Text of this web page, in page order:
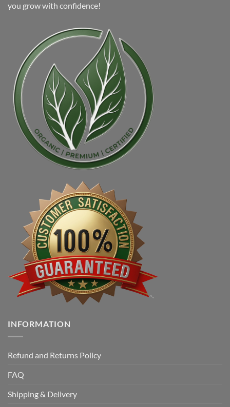
you grow with confidence!
INFORMATION
Refund and Returns Policy
FAQ
Shipping & Delivery